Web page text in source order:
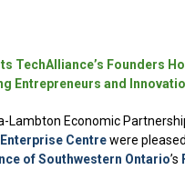
TechAlliance’s Founders
Entrepreneurs and
Lambton Economic
Centrewere
of Southwestern Ontario’s